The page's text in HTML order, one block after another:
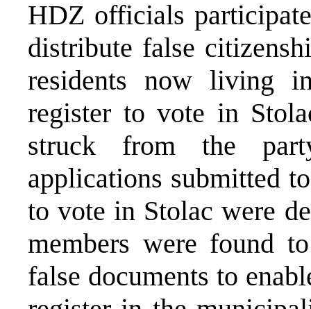
HDZ officials
distribute false
residents now living
register to vote in
struck from the
applications submitted
to vote in Stolac were
members were found
false documents to